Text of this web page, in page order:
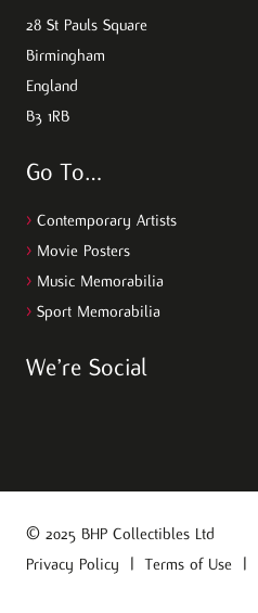
28 St Pauls Square
Birmingham
England
B3 1RB
Go To…
> Contemporary Artists
> Movie Posters
> Music Memorabilia
> Sport Memorabilia
We’re Social
© 2025 BHP Collectibles Ltd
Privacy Policy
| Terms of Use |